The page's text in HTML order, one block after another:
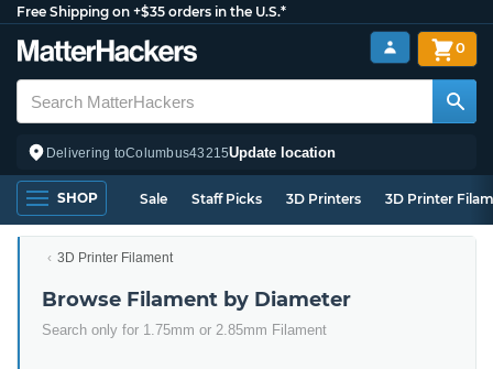
Free Shipping on +$35 orders in the U.S.*
Delivering toColumbus43215Update location
0
SHOP Sale Staff Picks 3D Printers 3D Printer
3D Printer Filament
Browse Filament by Diameter
Search only for 1.75mm or 2.85mm Filament